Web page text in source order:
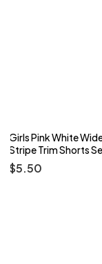
Girls Pink White
Stripe Trim Shorts
$5.50